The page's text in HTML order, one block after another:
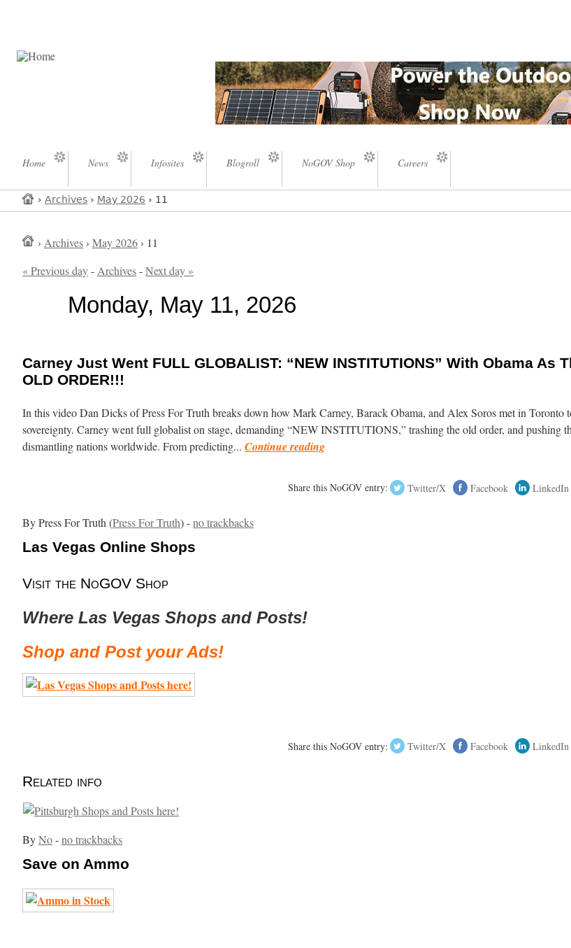
Home News Infosites Blogroll NoGOV Shop Careers
› Archives › May 2026 › 11
›Archives ›May 2026 › 11
« Previous day-Archives-Next day »
Monday, May 11, 2026
Carney Just Went FULL GLOBALIST: “NEW INSTITUTIONS” With Obama As
OLD ORDER!!!
In this video Dan Dicks of Press For Truth breaks down how Mark Carney, Barack Obama, and Alex Soros met in Toronto
sovereignty. Carney went full globalist on stage, demanding “NEW INSTITUTIONS,” trashing the old order, and pushing
dismantling nations worldwide. From predicting...Continue reading
Share this NoGOV entry: Twitter/X Facebook LinkedIn
By Press For Truth (Press For Truth) -no trackbacks
Las Vegas Online Shops
Visit the NoGOV Shop
Where Las Vegas Shops and Posts!
Shop and Post your Ads!
Share this NoGOV entry: Twitter/X Facebook LinkedIn
Related info
ByNo-no trackbacks
Save on Ammo